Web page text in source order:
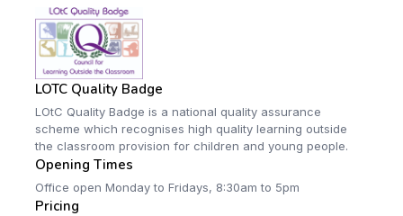
LOTC Quality Badge
LOtC Quality Badge is a national quality assurance
scheme which recognises high quality learning outside
the classroom provision for children and young people.
Opening Times
Office open Monday to Fridays, 8:30am to 5pm
Pricing